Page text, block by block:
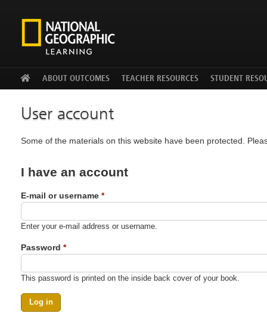
ABOUT OUTCOMES TEACHER RESOURCES STUDENT
User account
Some of the materials on this website have been protected.
I have an account
E-mail or username *
Enter your e-mail address or username.
Password *
This password is printed on the inside back cover of your book.